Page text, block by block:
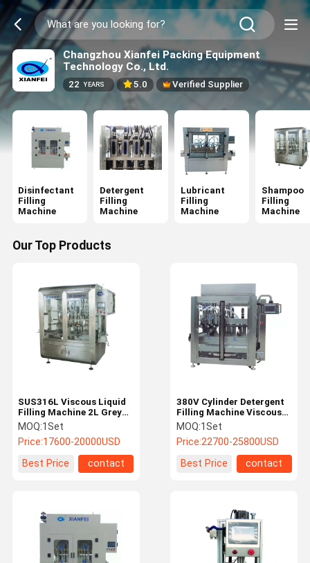
Changzhou Xianfei Packing Equipment
Technology Co., Ltd.
22 YEARS 5.0 Verified Supplier
Disinfectant
Filling
Machine
Detergent
Filling
Machine
Lubricant
Filling
Machine
Shampoo
Filling
Machine
Our Top Products
SUS316L Viscous Liquid
Filling Machine 2L Grey
Plastic Bottle Packaging
Machine
MOQ:1Set
Price:17600-20000USD
Best Price
contact
380V Cylinder Detergent
Filling Machine Viscous
Servo Pump Filling
Machine
MOQ:1Set
Price:22700-25800USD
Best Price
contact